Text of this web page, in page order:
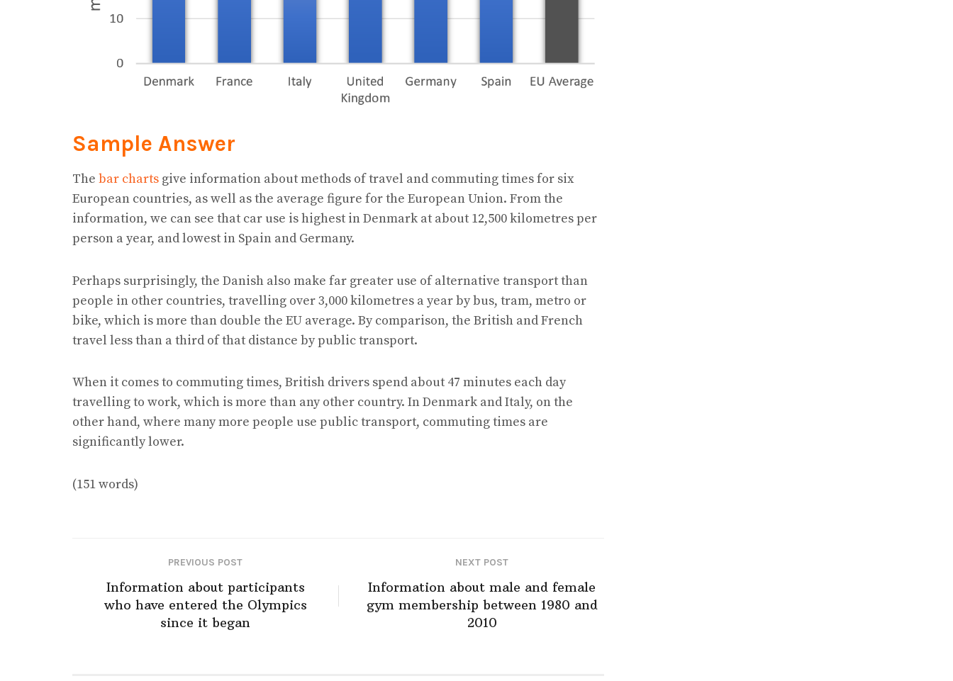
Sample Answer
The bar charts give information about methods of travel and commuting times for six
European countries, as well as the average figure for the European Union. From the
information, we can see that car use is highest in Denmark at about 12,500 kilometres per
person a year, and lowest in Spain and Germany.
Perhaps surprisingly, the Danish also make far greater use of alternative transport than
people in other countries, travelling over 3,000 kilometres a year by bus, tram, metro or
bike, which is more than double the EU average. By comparison, the British and French
travel less than a third of that distance by public transport.
When it comes to commuting times, British drivers spend about 47 minutes each day
travelling to work, which is more than any other country. In Denmark and Italy, on the
other hand, where many more people use public transport, commuting times are
significantly lower.
(151 words)
PREVIOUS POST
Information about participants
who have entered the Olympics
since it began
NEXT POST
Information about male and female
gym membership between 1980 and
2010